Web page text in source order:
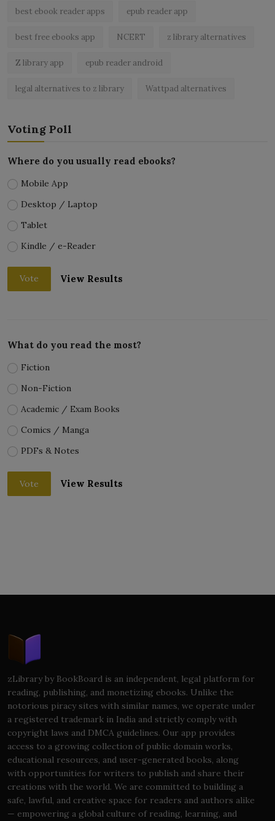
best ebook reader apps epub reader app
best free ebooks app NCERT z library alternatives
Z library app epub reader android
legal alternatives to z library Wattpad alternatives
Voting Poll
Where do you usually read ebooks?
Mobile App
Desktop / Laptop
Tablet
Kindle / e-Reader
Vote View Results
What do you read the most?
Fiction
Non-Fiction
Academic / Exam Books
Comics / Manga
PDFs & Notes
Vote View Results
zLibrary by BookBoard is an independent, legal platform for
reading, publishing, and monetizing ebooks. Unlike the
notorious piracy sites with similar names, we operate under
a registered trademark in India and strictly comply with
copyright laws and DMCA guidelines. Our app provides
access to a growing collection of public domain works,
educational resources, and user-generated books, along
with opportunities for writers to publish and share their
creations with the world. We are committed to building a
safe, lawful, and creative space for readers and authors alike
— empowering a global culture of reading, learning, and